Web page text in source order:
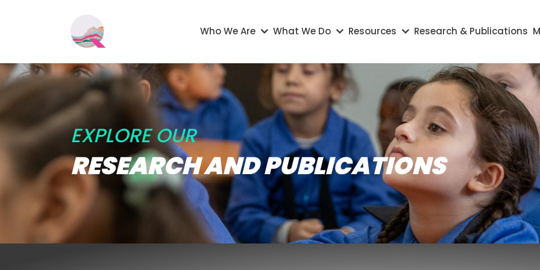
Main navigation
Who We Are What We Do Resources Research & Publications
EXPLORE OUR
RESEARCH AND PUBLICATIONS